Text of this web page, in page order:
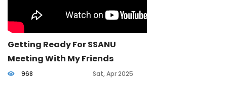
Getting Ready For SSANU
Meeting With My Friends
968 Sat, Apr 2025